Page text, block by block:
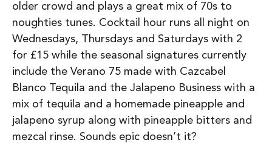
older crowd and plays a great mix of 70s to
noughties tunes. Cocktail hour runs all night on
Wednesdays, Thursdays and Saturdays with 2
for £15 while the seasonal signatures currently
include the Verano 75 made with Cazcabel
Blanco Tequila and the Jalapeno Business with a
mix of tequila and a homemade pineapple and
jalapeno syrup along with pineapple bitters and
mezcal rinse. Sounds epic doesn’t it?